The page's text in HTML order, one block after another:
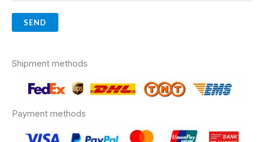
SEND
Shipment methods
Payment methods